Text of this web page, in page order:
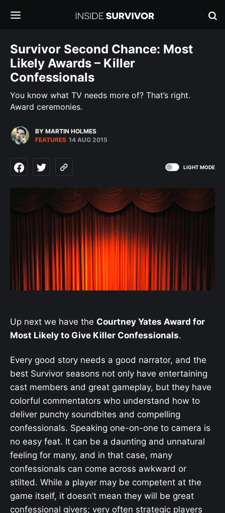
Survivor Second Chance: Most
Likely Awards – Killer
Confessionals
You know what TV needs more of? That’s right.
Award ceremonies.
BY MARTIN HOLMES
FEATURES 14 AUG 2015
LIGHT MODE
Up next we have the Courtney Yates Award for
Most Likely to Give Killer Confessionals.
Every good story needs a good narrator, and the
best Survivor seasons not only have entertaining
cast members and great gameplay, but they have
colorful commentators who understand how to
deliver punchy soundbites and compelling
confessionals. Speaking one-on-one to camera is
no easy feat. It can be a daunting and unnatural
feeling for many, and in that case, many
confessionals can come across awkward or
stilted. While a player may be competent at the
game itself, it doesn’t mean they will be great
confessional givers; very often strategic players